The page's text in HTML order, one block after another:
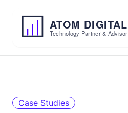
ATOM DIGITAL
Technology Partner & Advisor
Case Studies